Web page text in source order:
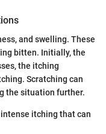
and swelling. These
bitten. Initially, the
the itching
Scratching can
the situation further.
itching that can